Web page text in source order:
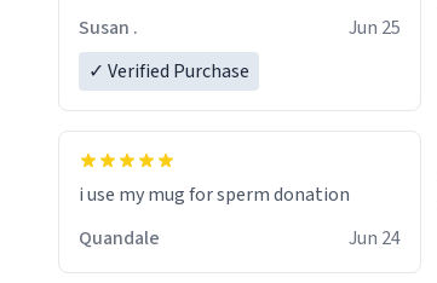
Susan .
Jun 25
✓ Verified Purchase
i use my mug for sperm donation
Quandale
Jun 24